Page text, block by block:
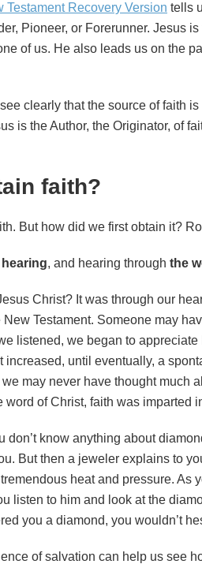
Testament Recovery Version tells
Pioneer, or Forerunner. Jesus
of us. He also leads us on the
clearly that the source of faith
is the Author, the Originator, of
faith?
But how did we first obtain it?
hearing, and hearing through the
Christ? It was through our
Testament. Someone may
listened, we began to
increased, until eventually, a
may never have thought much
word of Christ, faith was imparted
don’t know anything about
But then a jeweler explains to
heat and pressure. As
listen to him and look at the
you a diamond, you wouldn’t
of salvation can help us see